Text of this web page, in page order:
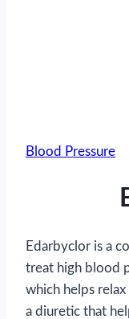
Blood Pressure
Edarbyclor is a
treat high blood
which helps
a diuretic that